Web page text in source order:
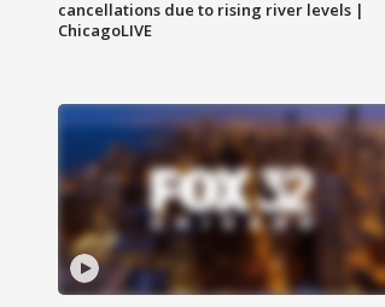
cancellations due to rising river levels |
ChicagoLIVE